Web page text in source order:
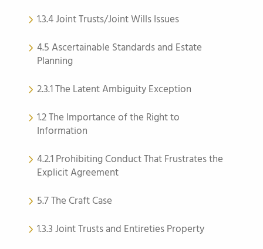
1.3.4 Joint Trusts/Joint Wills Issues
4.5 Ascertainable Standards and Estate
Planning
2.3.1 The Latent Ambiguity Exception
1.2 The Importance of the Right to
Information
4.2.1 Prohibiting Conduct That Frustrates the
Explicit Agreement
5.7 The Craft Case
1.3.3 Joint Trusts and Entireties Property